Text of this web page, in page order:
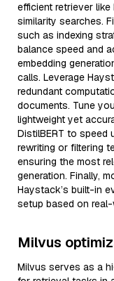
efficient retriever
similarity searches.
such as indexing
balance speed and
embedding
calls. Leverage
redundant
documents. Tune
lightweight yet
DistilBERT to speed
rewriting or filtering
ensuring the most
generation. Finally,
Haystack’s built-in
setup based on
Milvus
Milvus serves as a